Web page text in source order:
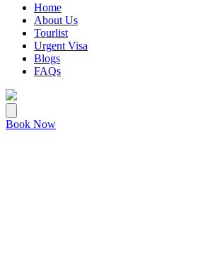
Home
About Us
Tourlist
Urgent Visa
Blogs
FAQs
Book Now